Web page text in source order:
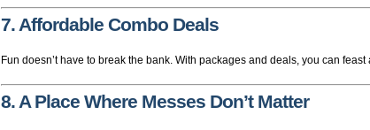
7. Affordable Combo Deals
Fun doesn’t have to break the bank. With packages and deals, you can
8. A Place Where Messes Don’t Matter